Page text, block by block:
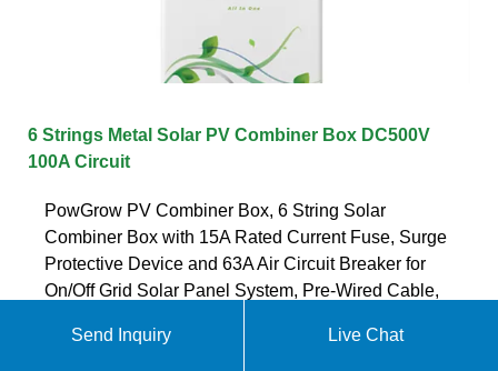
6 Strings Metal Solar PV Combiner Box DC500V
100A Circuit
PowGrow PV Combiner Box, 6 String Solar
Combiner Box with 15A Rated Current Fuse, Surge
Protective Device and 63A Air Circuit Breaker for
On/Off Grid Solar Panel System, Pre-Wired Cable,
Send Inquiry Live Chat